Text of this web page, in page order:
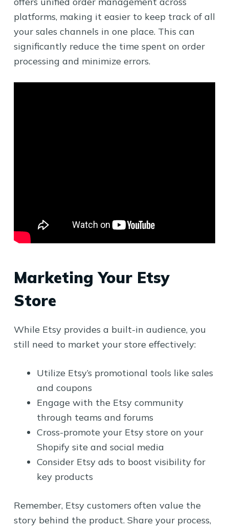
platforms, making it easier to keep track of all
your sales channels in one place. This can
significantly reduce the time spent on order
processing and minimize errors.
Marketing Your Etsy
Store
While Etsy provides a built-in audience, you
still need to market your store effectively:
Utilize Etsy’s promotional tools like sales
and coupons
Engage with the Etsy community
through teams and forums
Cross-promote your Etsy store on your
Shopify site and social media
Consider Etsy ads to boost visibility for
key products
Remember, Etsy customers often value the
story behind the product. Share your process,